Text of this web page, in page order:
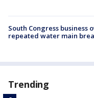
South Congress business
repeated water main
Trending